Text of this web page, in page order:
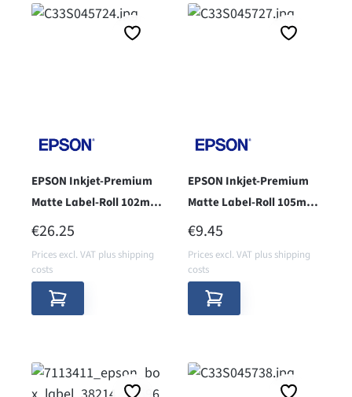
EPSON Inkjet-Premium
Matte Label-Roll 102mm
x 152mm - Core 76 -
REGULAR PRICE:
€26.25
Prices excl. VAT plus shipping
costs
EPSON Inkjet-Premium
Matte Label-Roll 105mm
x 35m - cor 38 -
REGULAR PRICE:
€9.45
Prices excl. VAT plus shipping
costs